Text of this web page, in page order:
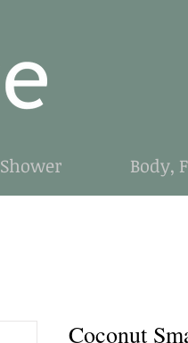
Shower Body,
Coconut